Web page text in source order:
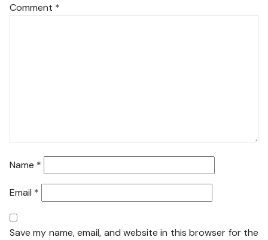
Comment *
Name *
Email *
Save my name, email, and website in this browser for the